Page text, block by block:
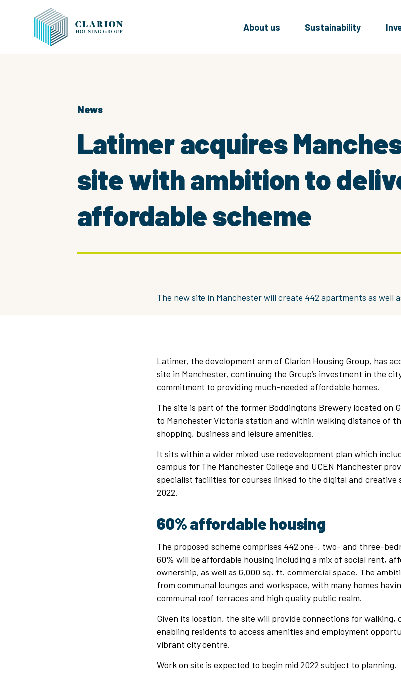
About us Sustainability
News
Latimer acquires
site with ambition to
affordable scheme
The new site in Manchester will create 442 apartments as well
Latimer, the development arm of Clarion Housing Group, has
site in Manchester, continuing the Group’s investment in the
commitment to providing much-needed affordable homes.
The site is part of the former Boddingtons Brewery located on
to Manchester Victoria station and within walking distance of
shopping, business and leisure amenities.
It sits within a wider mixed use redevelopment plan which
campus for The Manchester College and UCEN Manchester
specialist facilities for courses linked to the digital and creative
2022.
60% affordable housing
The proposed scheme comprises 442 one-, two- and three-
60% will be affordable housing including a mix of social rent,
ownership, as well as 6,000 sq. ft. commercial space. The
from communal lounges and workspace, with many homes
communal roof terraces and high quality public realm.
Given its location, the site will provide connections for walking,
enabling residents to access amenities and employment
vibrant city centre.
Work on site is expected to begin mid 2022 subject to planning.